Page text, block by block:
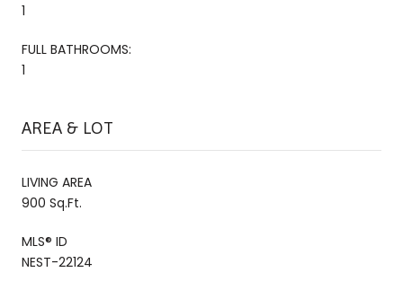
1
FULL BATHROOMS:
1
AREA & LOT
LIVING AREA
900 Sq.Ft.
MLS® ID
NEST-22124